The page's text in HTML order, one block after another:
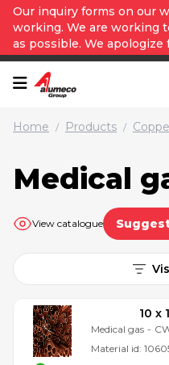
Our inquiry forms on our
working. We are working
as possible. We
Home / Products /
Medical
View catalogue
10 x
Medical gas -
Material id: